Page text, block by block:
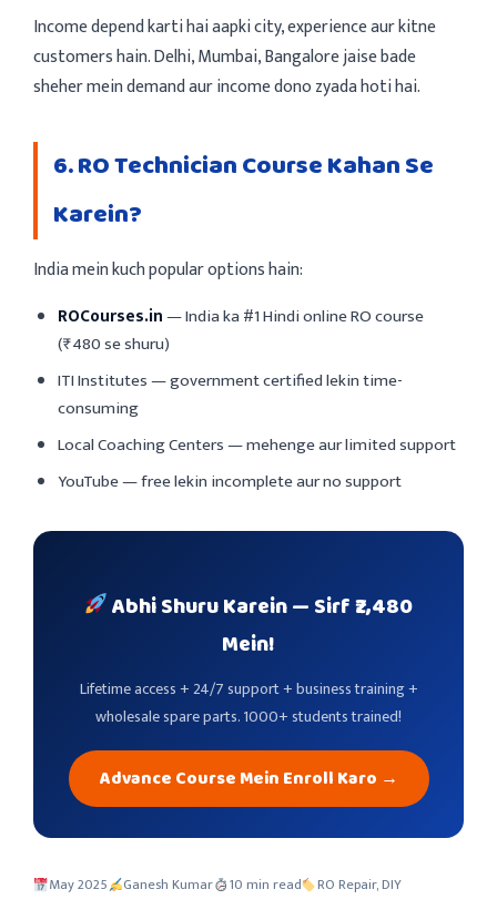
Income depend karti hai aapki city, experience aur kitne
customers hain. Delhi, Mumbai, Bangalore jaise bade
sheher mein demand aur income dono zyada hoti hai.
6. RO Technician Course Kahan Se
Karein?
India mein kuch popular options hain:
ROCourses.in— India ka #1 Hindi online RO course
(₹480 se shuru)
ITI Institutes — government certified lekin time-
consuming
Local Coaching Centers — mehenge aur limited support
YouTube — free lekin incomplete aur no support
Abhi Shuru Karein — Sirf ₹2,480
Mein!
Lifetime access + 24/7 support + business training +
wholesale spare parts. 1000+ students trained!
Advance Course Mein Enroll Karo →
May 2025 Ganesh Kumar 10 min read RO Repair, DIY